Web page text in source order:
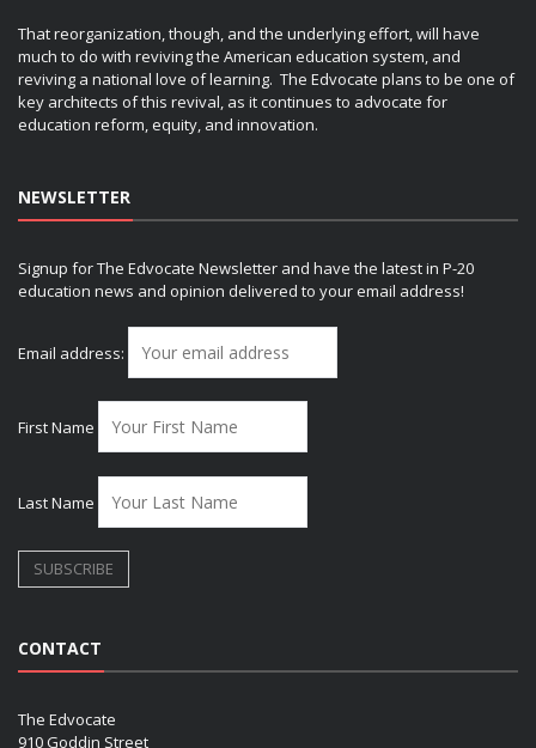
That reorganization, though, and the underlying effort, will have
much to do with reviving the American education system, and
reviving a national love of learning. The Edvocate plans to be one of
key architects of this revival, as it continues to advocate for
education reform, equity, and innovation.
NEWSLETTER
Signup for The Edvocate Newsletter and have the latest in P-20
education news and opinion delivered to your email address!
Email address:
First Name
Last Name
CONTACT
The Edvocate
910 Goddin Street